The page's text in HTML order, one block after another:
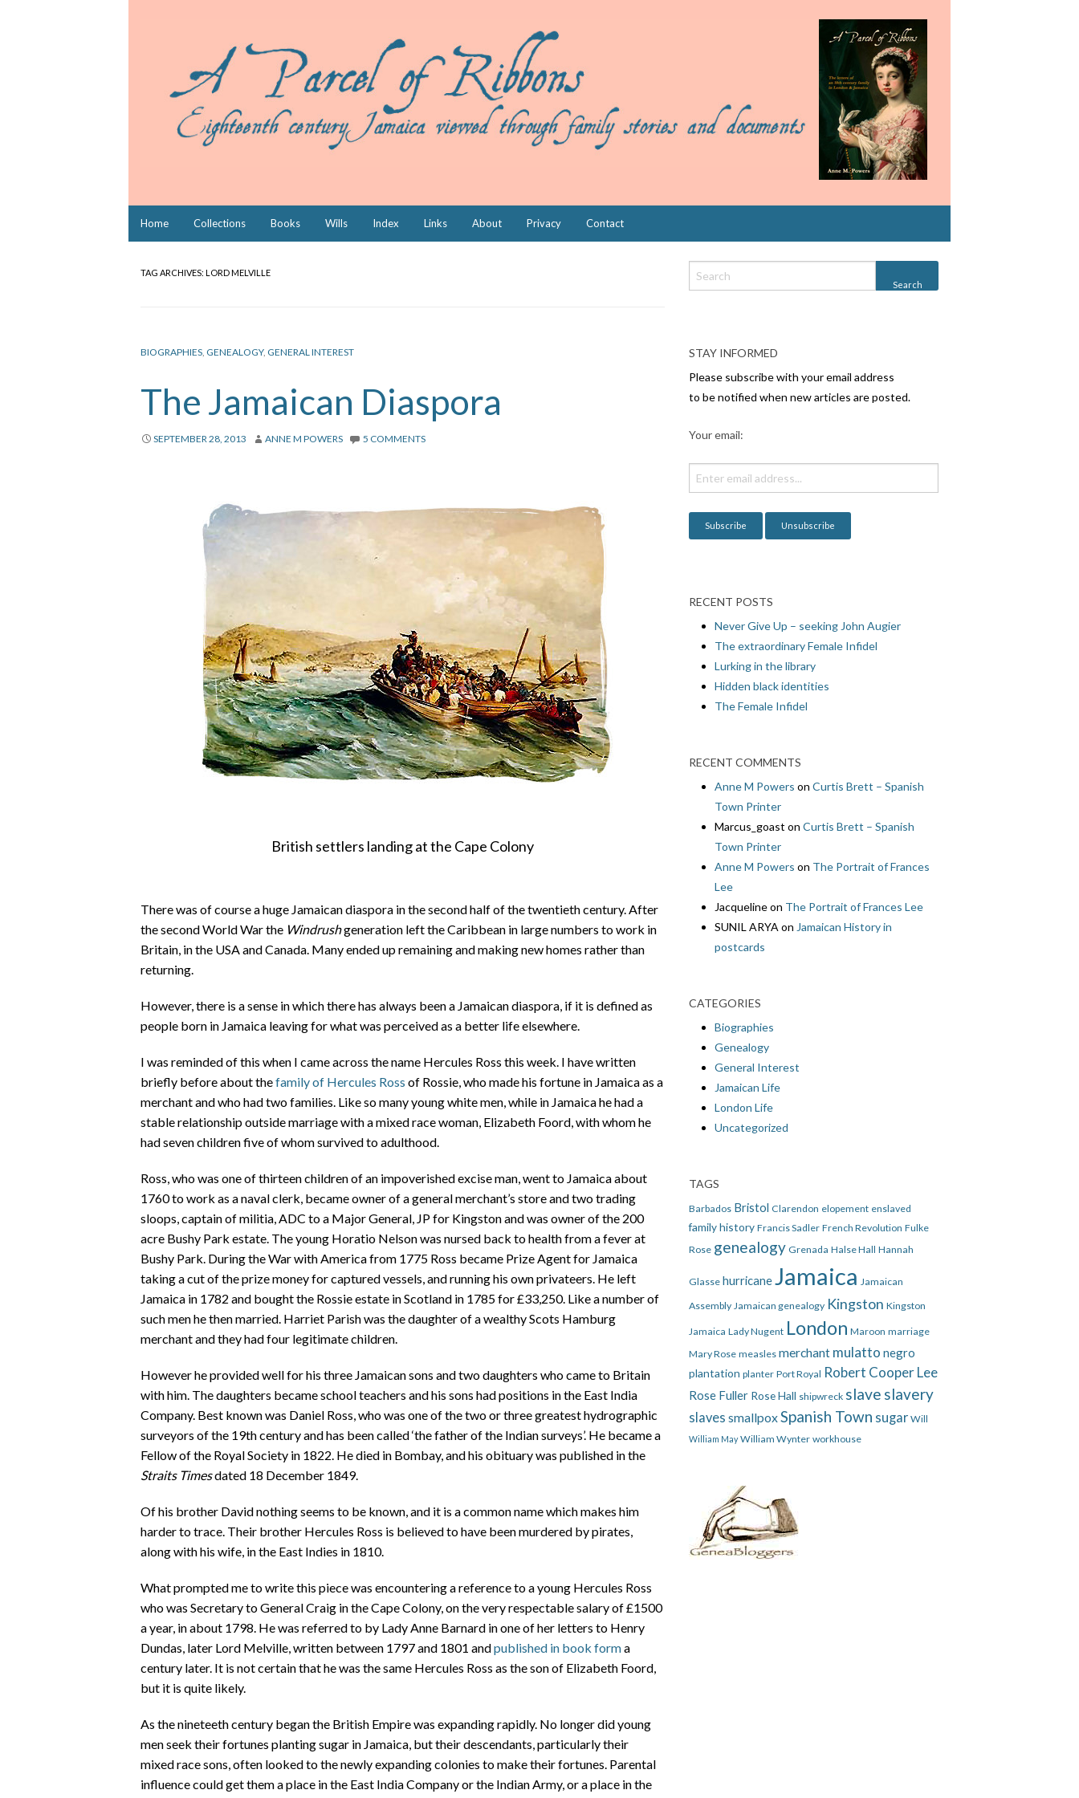
Home Collections Books Wills Index Links About Privacy Contact
TAG ARCHIVES: LORD MELVILLE
BIOGRAPHIES GENEALOGY, GENERAL INTEREST
The Jamaican Diaspora
SEPTEMBER 28, 2013 ANNE M POWERS 5 COMMENTS
British settlers landing at the Cape Colony
There was of course a huge Jamaican diaspora in the second half of the twentieth century. After
the second World War the Windrushgeneration left the Caribbean in large numbers to work in
Britain, in the USA and Canada. Many ended up remaining and making new homes rather than
returning.
However, there is a sense in which there has always been a Jamaican diaspora, if it is defined as
people born in Jamaica leaving for what was perceived as a better life elsewhere.
I was reminded of this when I came across the name Hercules Ross this week. I have written
briefly before about thefamily of Hercules Ross of Rossie, who made his fortune in Jamaica as a
merchant and who had two families. Like so many young white men, while in Jamaica he had a
stable relationship outside marriage with a mixed race woman, Elizabeth Foord, with whom he
had seven children five of whom survived to adulthood.
Ross, who was one of thirteen children of an impoverished excise man, went to Jamaica about
1760 to work as a naval clerk, became owner of a general merchant’s store and two trading
sloops, captain of militia, ADC to a Major General, JP for Kingston and was owner of the 200
acre Bushy Park estate. The young Horatio Nelson was nursed back to health from a fever at
Bushy Park. During the War with America from 1775 Ross became Prize Agent for Jamaica
taking a cut of the prize money for captured vessels, and running his own privateers. He left
Jamaica in 1782 and bought the Rossie estate in Scotland in 1785 for £33,250. Like a number of
such men he then married. Harriet Parish was the daughter of a wealthy Scots Hamburg
merchant and they had four legitimate children.
However he provided well for his three Jamaican sons and two daughters who came to Britain
with him. The daughters became school teachers and his sons had positions in the East India
Company. Best known was Daniel Ross, who was one of the two or three greatest hydrographic
surveyors of the 19th century and has been called ‘the father of the Indian surveys’. He became a
Fellow of the Royal Society in 1822. He died in Bombay, and his obituary was published in the
Straits Timesdated 18 December 1849.
Of his brother David nothing seems to be known, and it is a common name which makes him
harder to trace. Their brother Hercules Ross is believed to have been murdered by pirates,
along with his wife, in the East Indies in 1810.
What prompted me to write this piece was encountering a reference to a young Hercules Ross
who was Secretary to General Craig in the Cape Colony, on the very respectable salary of £1500
a year, in about 1798. He was referred to by Lady Anne Barnard in one of her letters to Henry
Dundas, later Lord Melville, written between 1797 and 1801 andpublished in book forma
century later. It is not certain that he was the same Hercules Ross as the son of Elizabeth Foord,
but it is quite likely.
As the nineteeth century began the British Empire was expanding rapidly. No longer did young
men seek their fortunes planting sugar in Jamaica, but their descendants, particularly their
mixed race sons, often looked to the newly expanding colonies to make their fortunes. Parental
influence could get them a place in the East India Company or the Indian Army, or a place in the
STAY INFORMED
Please subscribe with your email address
to be notified when new articles are posted.
Your email:
RECENT POSTS
Never Give Up – seeking John Augier
The extraordinary Female Infidel
Lurking in the library
Hidden black identities
The Female Infidel
RECENT COMMENTS
Anne M Powers on Curtis Brett – Spanish
Town Printer
Marcus_goast on Curtis Brett – Spanish
Town Printer
Anne M Powers on The Portrait of Frances
Lee
Jacquelineon The Portrait of Frances Lee
SUNIL ARYA on Jamaican History in
postcards
CATEGORIES
Biographies
Genealogy
General Interest
Jamaican Life
London Life
Uncategorized
TAGS
Barbados Bristol Clarendon elopement enslaved
family history Francis Sadler French Revolution Fulke
Rose genealogy Grenada Halse Hall Hannah
Glasse hurricane Jamaica Jamaican
Assembly Jamaican genealogy Kingston Kingston
Jamaica Lady Nugent London Maroon marriage
Mary Rose measles merchant mulatto negro
plantation planter Port Royal Robert Cooper Lee
Rose Fuller Rose Hall shipwreck slave slavery
slaves smallpoxSpanish Town sugar Will
William May William Wynter workhouse